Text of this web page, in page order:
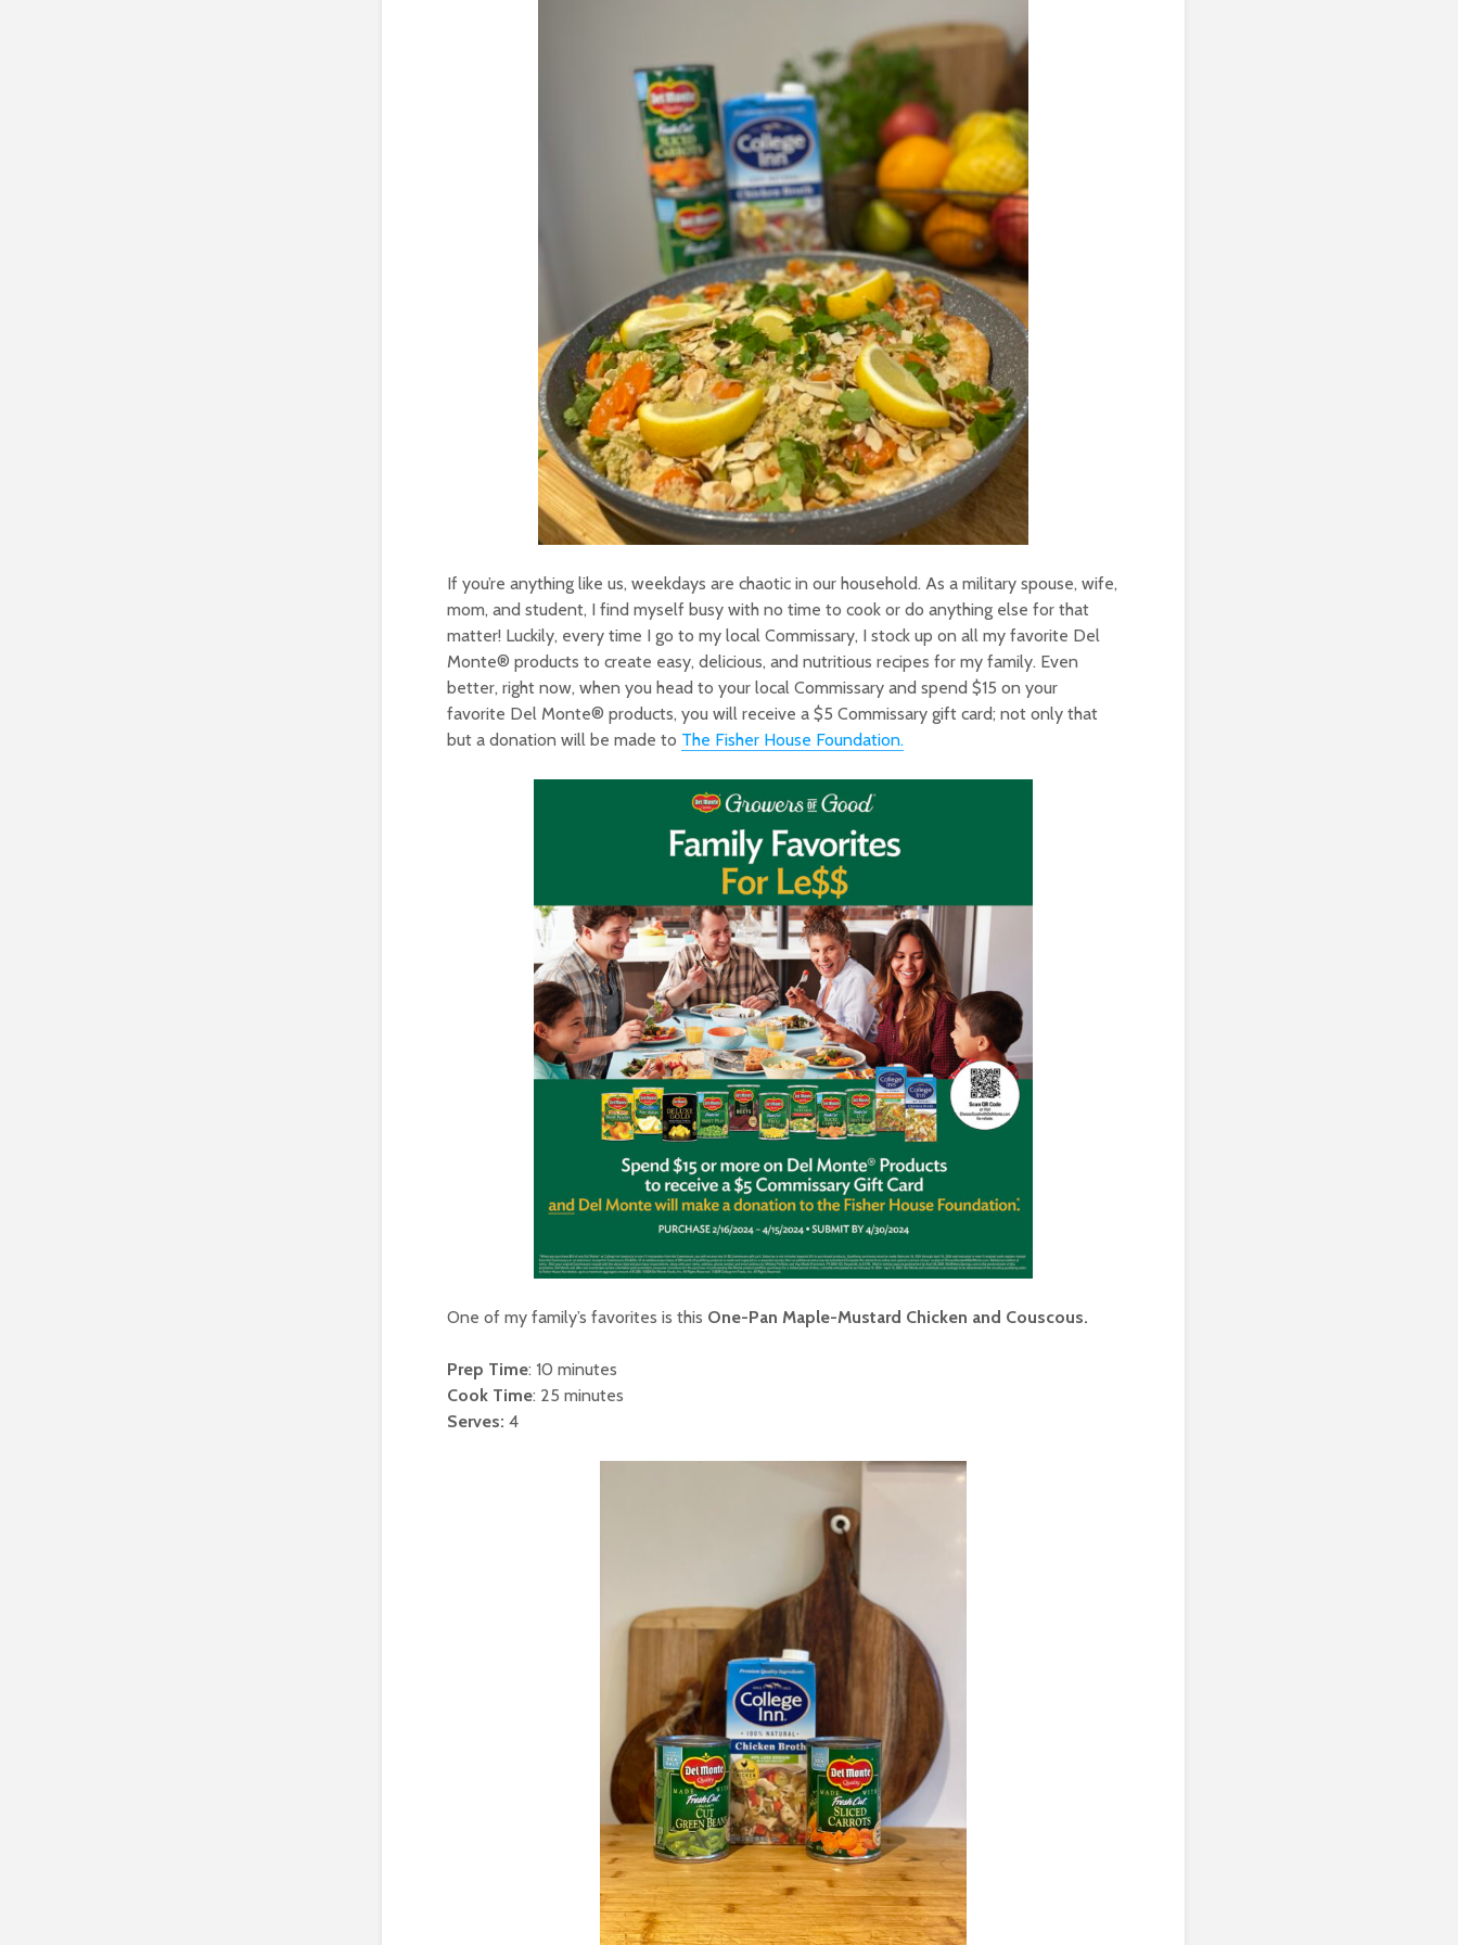
If you’re anything like us, weekdays are chaotic in our household. As a military spouse, wife,
mom, and student, I find myself busy with no time to cook or do anything else for that
matter! Luckily, every time I go to my local Commissary, I stock up on all my favorite Del
Monte® products to create easy, delicious, and nutritious recipes for my family. Even
better, right now, when you head to your local Commissary and spend $15 on your
favorite Del Monte® products, you will receive a $5 Commissary gift card; not only that
but a donation will be made to The Fisher House Foundation.
One of my family’s favorites is this One-Pan Maple-Mustard Chicken and Couscous.
Prep Time: 10 minutes
Cook Time: 25 minutes
Serves: 4